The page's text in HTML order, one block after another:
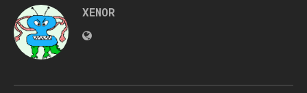
XENOR